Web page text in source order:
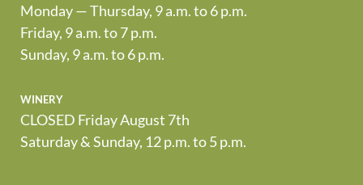
Monday — Thursday, 9 a.m. to 6 p.m.
Friday, 9 a.m. to 7 p.m.
Sunday, 9 a.m. to 6 p.m.
winery
CLOSED Friday August 7th
Saturday & Sunday, 12 p.m. to 5 p.m.